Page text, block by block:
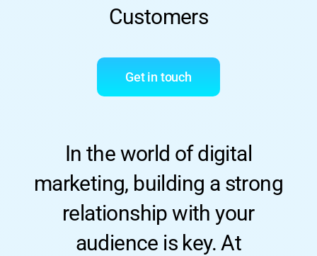
Customers
Get in touch
In the world of digital
marketing, building a strong
relationship with your
audience is key. At